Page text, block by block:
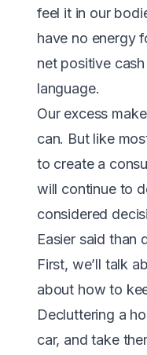
feel it in our
have no energy
net positive
language.
Our excess
can. But like
to create a
will continue to
considered
Easier said than
First, we’ll talk
about how to
Decluttering a
car, and take